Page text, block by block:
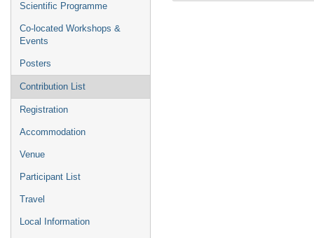
Scientific Programme
Co-located Workshops &
Events
Posters
Contribution List
Registration
Accommodation
Venue
Participant List
Travel
Local Information